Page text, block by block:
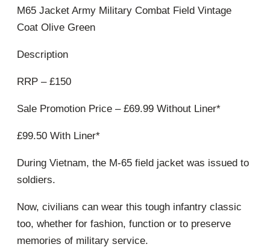
M65 Jacket Army Military Combat Field Vintage
Coat Olive Green
Description
RRP – £150
Sale Promotion Price – £69.99 Without Liner*
£99.50 With Liner*
During Vietnam, the M-65 field jacket was issued to
soldiers.
Now, civilians can wear this tough infantry classic
too, whether for fashion, function or to preserve
memories of military service.